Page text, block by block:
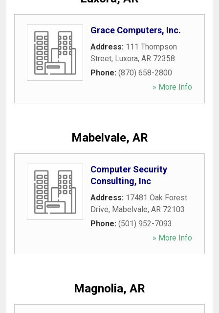
Grace Computers, Inc.
Address: 111 Thompson
Street, Luxora, AR 72358
Phone: (870) 658-2800
» More Info
Mabelvale, AR
Computer Security
Consulting, Inc
Address: 17481 Oak Forest
Drive, Mabelvale, AR 72103
Phone: (501) 952-7093
» More Info
Magnolia, AR